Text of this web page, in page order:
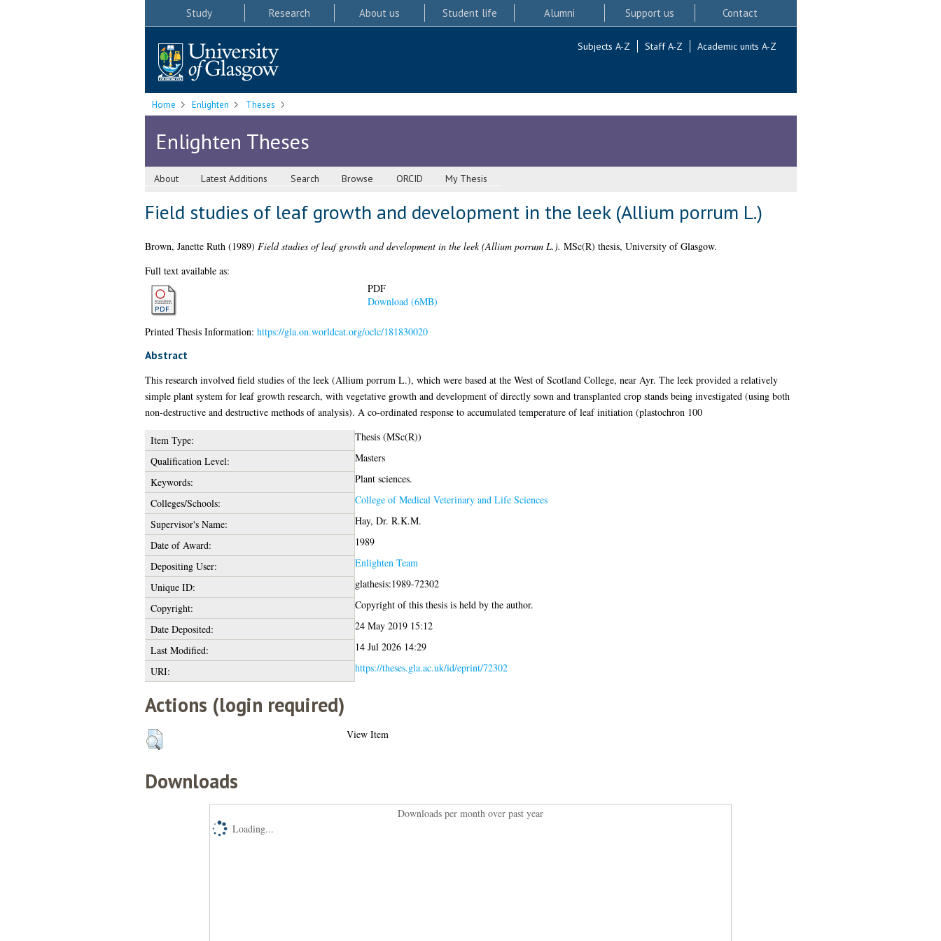
Study Research About us Student life Alumni Support us Contact
Subjects A-Z Staff A-Z Academic units A-Z
Home Enlighten Theses
Enlighten Theses
About Latest Additions Search Browse ORCID My Thesis
Field studies of leaf growth and development in the leek (Allium porrum L.)
Brown, Janette Ruth(1989) Field studies of leaf growth and development in the leek (Allium porrum L.). MSc(R) thesis, University of Glasgow.
Full text available as:
PDF
Download (6MB)
Printed Thesis Information: https://gla.on.worldcat.org/oclc/181830020
Abstract
This research involved field studies of the leek (Allium porrum L.), which were based at the West of Scotland College, near Ayr. The leek provided a relatively
simple plant system for leaf growth research, with vegetative growth and development of directly sown and transplanted crop stands being investigated (using both
non-destructive and destructive methods of analysis). A co-ordinated response to accumulated temperature of leaf initiation (plastochron 100
Item Type:
Thesis (MSc(R))
Qualification Level:
Masters
Keywords:
Plant sciences.
Colleges/Schools:
College of Medical Veterinary and Life Sciences
Supervisor's Name:
Hay, Dr. R.K.M.
Date of Award:
1989
Depositing User:
Enlighten Team
Unique ID:
glathesis:1989-72302
Copyright:
Copyright of this thesis is held by the author.
Date Deposited:
24 May 2019 15:12
Last Modified:
14 Jul 2026 14:29
URI:
https://theses.gla.ac.uk/id/eprint/72302
Actions (login required)
View Item
Downloads
Downloads per month over past year
Loading...